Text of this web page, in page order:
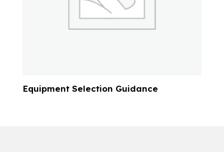
Equipment Selection Guidance